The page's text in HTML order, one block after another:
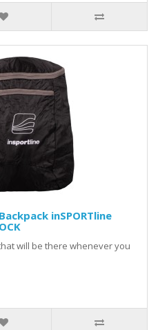
inSPORTline
will be there whenever you